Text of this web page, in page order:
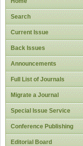
Search
Current Issue
Back Issues
Announcements
Full List of Journals
Migrate a Journal
Special Issue Service
Conference Publishing
Editorial Board